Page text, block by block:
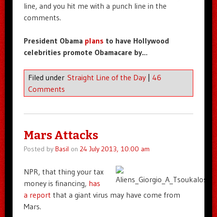
line, and you hit me with a punch line in the
comments.
President Obama plans to have Hollywood
celebrities promote Obamacare by…
Filed under Straight Line of the Day
46
Comments
Mars Attacks
Posted by Basil on 24 July 2013, 10:00 am
NPR, that thing your tax
money is financing, has
a report that a giant virus may have come from
Mars.